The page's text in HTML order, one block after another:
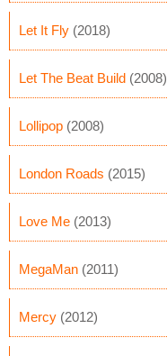
Let It Fly (2018)
Let The Beat Build (2008)
Lollipop (2008)
London Roads (2015)
Love Me (2013)
MegaMan (2011)
Mercy (2012)